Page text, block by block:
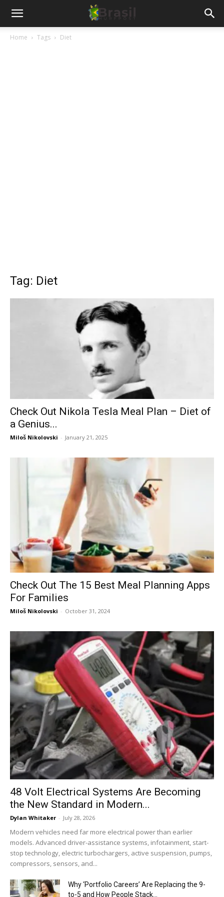
Home Tags Diet
Tag: Diet
Check Out Nikola Tesla Meal Plan – Diet of
a Genius...
Miloš Nikolovski - January 21, 2025
Check Out The 15 Best Meal Planning Apps
For Families
Miloš Nikolovski - October 31, 2024
48 Volt Electrical Systems Are Becoming
the New Standard in Modern...
Dylan Whitaker - July 28, 2026
Modern vehicles need far more electrical power than earlier
models. Advanced driver-assistance systems, infotainment, start-
stop technology, electric turbochargers, active suspension, pumps,
compressors, sensors, and...
Why ‘Portfolio Careers’ Are Replacing the 9-
to-5 and How People Stack...